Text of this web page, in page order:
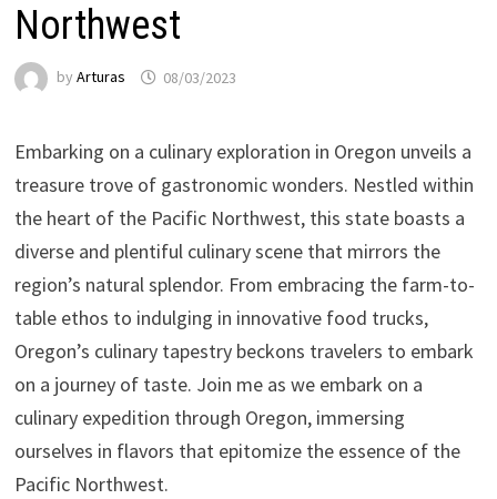
Northwest
by Arturas 08/03/2023
Embarking on a culinary exploration in Oregon unveils a
treasure trove of gastronomic wonders. Nestled within
the heart of the Pacific Northwest, this state boasts a
diverse and plentiful culinary scene that mirrors the
region’s natural splendor. From embracing the farm-to-
table ethos to indulging in innovative food trucks,
Oregon’s culinary tapestry beckons travelers to embark
on a journey of taste. Join me as we embark on a
culinary expedition through Oregon, immersing
ourselves in flavors that epitomize the essence of the
Pacific Northwest.